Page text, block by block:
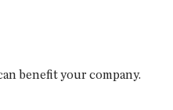
benefit your company.